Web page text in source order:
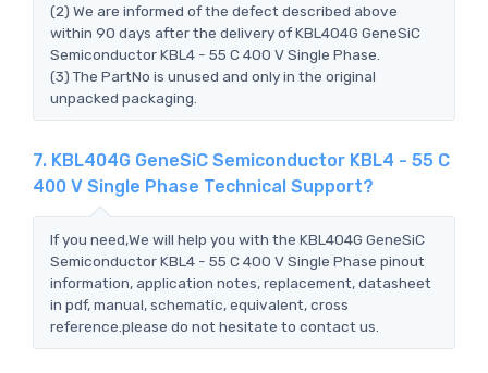
(2) We are informed of the defect described above
within 90 days after the delivery of KBL404G GeneSiC
Semiconductor KBL4 - 55 C 400 V Single Phase.
(3) The PartNo is unused and only in the original
unpacked packaging.
7. KBL404G GeneSiC Semiconductor KBL4 - 55 C
400 V Single Phase Technical Support?
If you need,We will help you with the KBL404G GeneSiC
Semiconductor KBL4 - 55 C 400 V Single Phase pinout
information, application notes, replacement, datasheet
in pdf, manual, schematic, equivalent, cross
reference.please do not hesitate to contact us.